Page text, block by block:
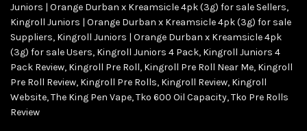
Juniors | Orange Durban x Kreamsicle 4pk (3g) for sale Sellers,
Kingroll Juniors | Orange Durban x Kreamsicle 4pk (3g) for sale
Suppliers, Kingroll Juniors | Orange Durban x Kreamsicle 4pk
(3g) for sale Users, Kingroll Juniors 4 Pack, Kingroll Juniors 4
Pack Review, Kingroll Pre Roll, Kingroll Pre Roll Near Me, Kingroll
Pre Roll Review, Kingroll Pre Rolls, Kingroll Review, Kingroll
Website,The King Pen Vape,Tko 600 Oil Capacity,Tko Pre Rolls
Review